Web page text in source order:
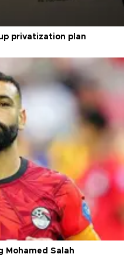
privatization plan
Mohamed Salah